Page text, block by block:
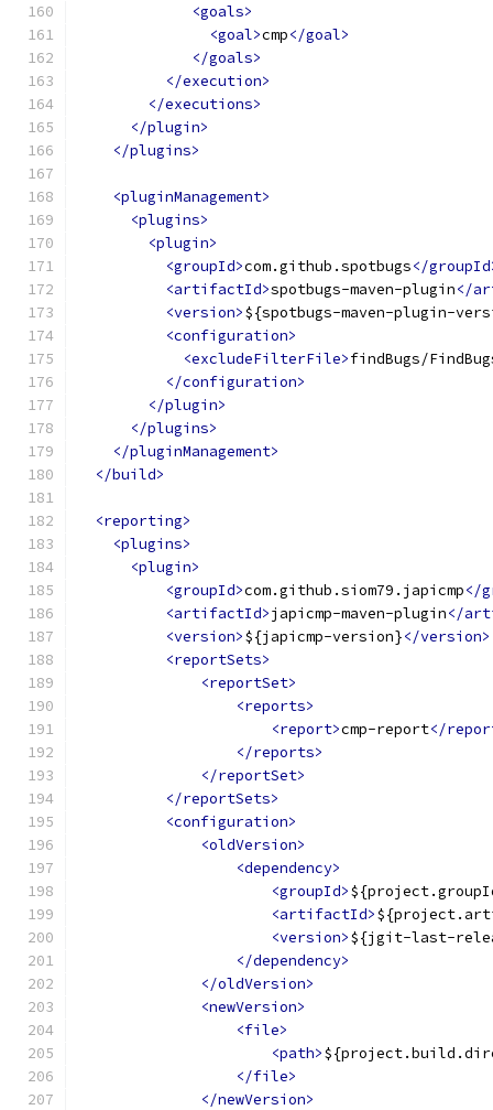
<goals>
<goal>cmp</goal>
</goals>
</execution>
</executions>
</plugin>
</plugins>
<pluginManagement>
<plugins>
<plugin>
<groupId>com.github.spotbugs</
<artifactId>spotbugs-maven-plugin</
<version>${spotbugs-maven-plugin-
<configuration>
<excludeFilterFile>findBugs/
</configuration>
</plugin>
</plugins>
</pluginManagement>
</build>
<reporting>
<plugins>
<plugin>
<groupId>com.github.siom79.japicmp</
<artifactId>japicmp-maven-plugin</
<version>${japicmp-version}</version>
<reportSets>
<reportSet>
<reports>
<report>cmp-report</
</reports>
</reportSet>
</reportSets>
<configuration>
<oldVersion>
<dependency>
<groupId>
<artifactId>
<version>${jgit-last-
</dependency>
</oldVersion>
<newVersion>
<file>
<path>
</file>
</newVersion>